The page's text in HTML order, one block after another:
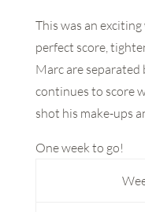
This was an exciting
perfect score,
Marc are
continues to score
shot his make-ups
One week to go!